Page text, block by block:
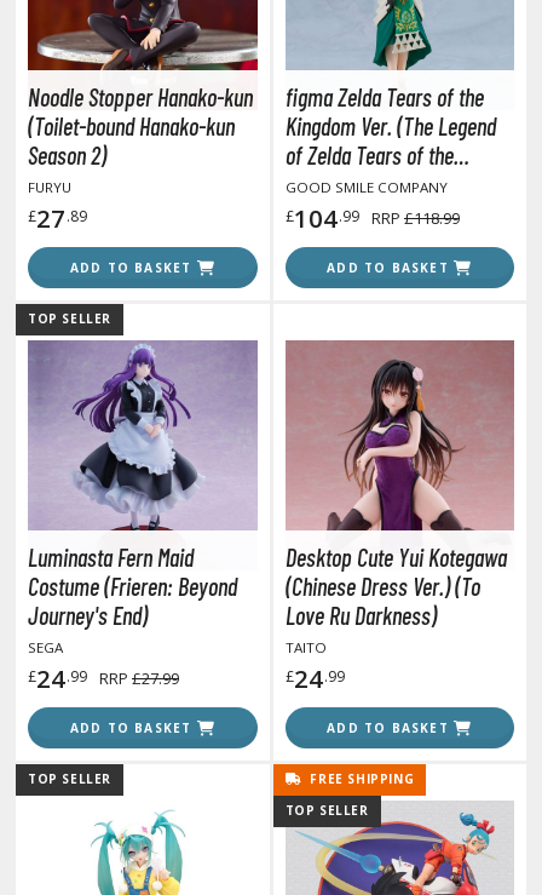
Princess Half-Demon
Yu Hakusho
Gi-Oh!
Anime & Manga
COMICS & MOVIES COLLECTIBLES
ALL COMICS & MOVIES COLLECTIBLES
The Last Airbender
Universe
Universe
Rangers
Wars
Comics and Animations
Movies and TV Shows
Noodle Stopper Hanako-kun
(Toilet-bound Hanako-kun
Season 2)
FURYU
£27.89
ADD TO BASKET
figma Zelda Tears of the
Kingdom Ver. (The Legend
of Zelda Tears of the
Kingdom)
GOOD SMILE COMPANY
£104.99 RRP £118.99
ADD TO BASKET
TOP SELLER
Luminasta Fern Maid
Costume (Frieren: Beyond
Journey's End)
SEGA
£24.99 RRP £27.99
ADD TO BASKET
Desktop Cute Yui Kotegawa
(Chinese Dress Ver.) (To
Love Ru Darkness)
TAITO
£24.99
ADD TO BASKET
TOP SELLER
FREE SHIPPING
TOP SELLER